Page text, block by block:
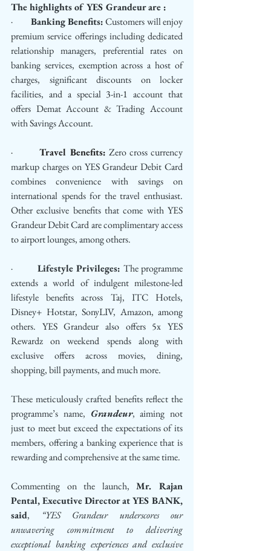
The highlights of YES Grandeur are :
· Banking Benefits: Customers will enjoy
premium service offerings including dedicated
relationship managers, preferential rates on
banking services, exemption across a host of
charges, significant discounts on locker
facilities, and a special 3-in-1 account that
offers Demat Account & Trading Account
with Savings Account.
· Travel Benefits: Zero cross currency
markup charges on YES Grandeur Debit Card
combines convenience with savings on
international spends for the travel enthusiast.
Other exclusive benefits that come with YES
Grandeur Debit Card are complimentary access
to airport lounges, among others.
· Lifestyle Privileges: The programme
extends a world of indulgent milestone-led
lifestyle benefits across Taj, ITC Hotels,
Disney+ Hotstar, SonyLIV, Amazon, among
others. YES Grandeur also offers 5x YES
Rewardz on weekend spends along with
exclusive offers across movies, dining,
shopping, bill payments, and much more.
These meticulously crafted benefits reflect the
programme’s name, Grandeur, aiming not
just to meet but exceed the expectations of its
members, offering a banking experience that is
rewarding and comprehensive at the same time.
Commenting on the launch, Mr. Rajan
Pental, Executive Director at YES BANK,
said,
“YES Grandeur underscores our
unwavering commitment to delivering
exceptional banking experiences and exclusive